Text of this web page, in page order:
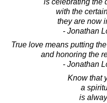
with the
they are now
- Jonathan
True love means putting
and honoring the
- Jonathan
Know that
a
is